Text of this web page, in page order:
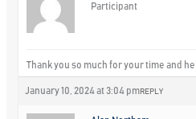
Participant
Thank you so much for your time and
January 10, 2024 at 3:04 pm REPLY